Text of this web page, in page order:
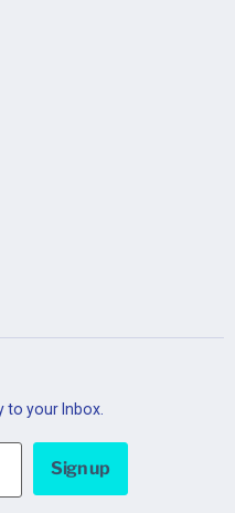
to your Inbox.
Sign up